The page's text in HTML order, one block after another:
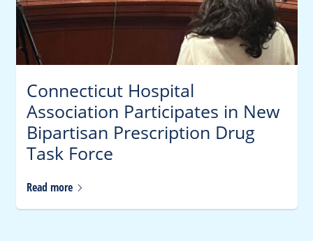
Connecticut Hospital
Association Participates in New
Bipartisan Prescription Drug
Task Force
Read more